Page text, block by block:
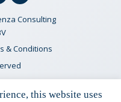
Consulting
& Conditions
this website uses